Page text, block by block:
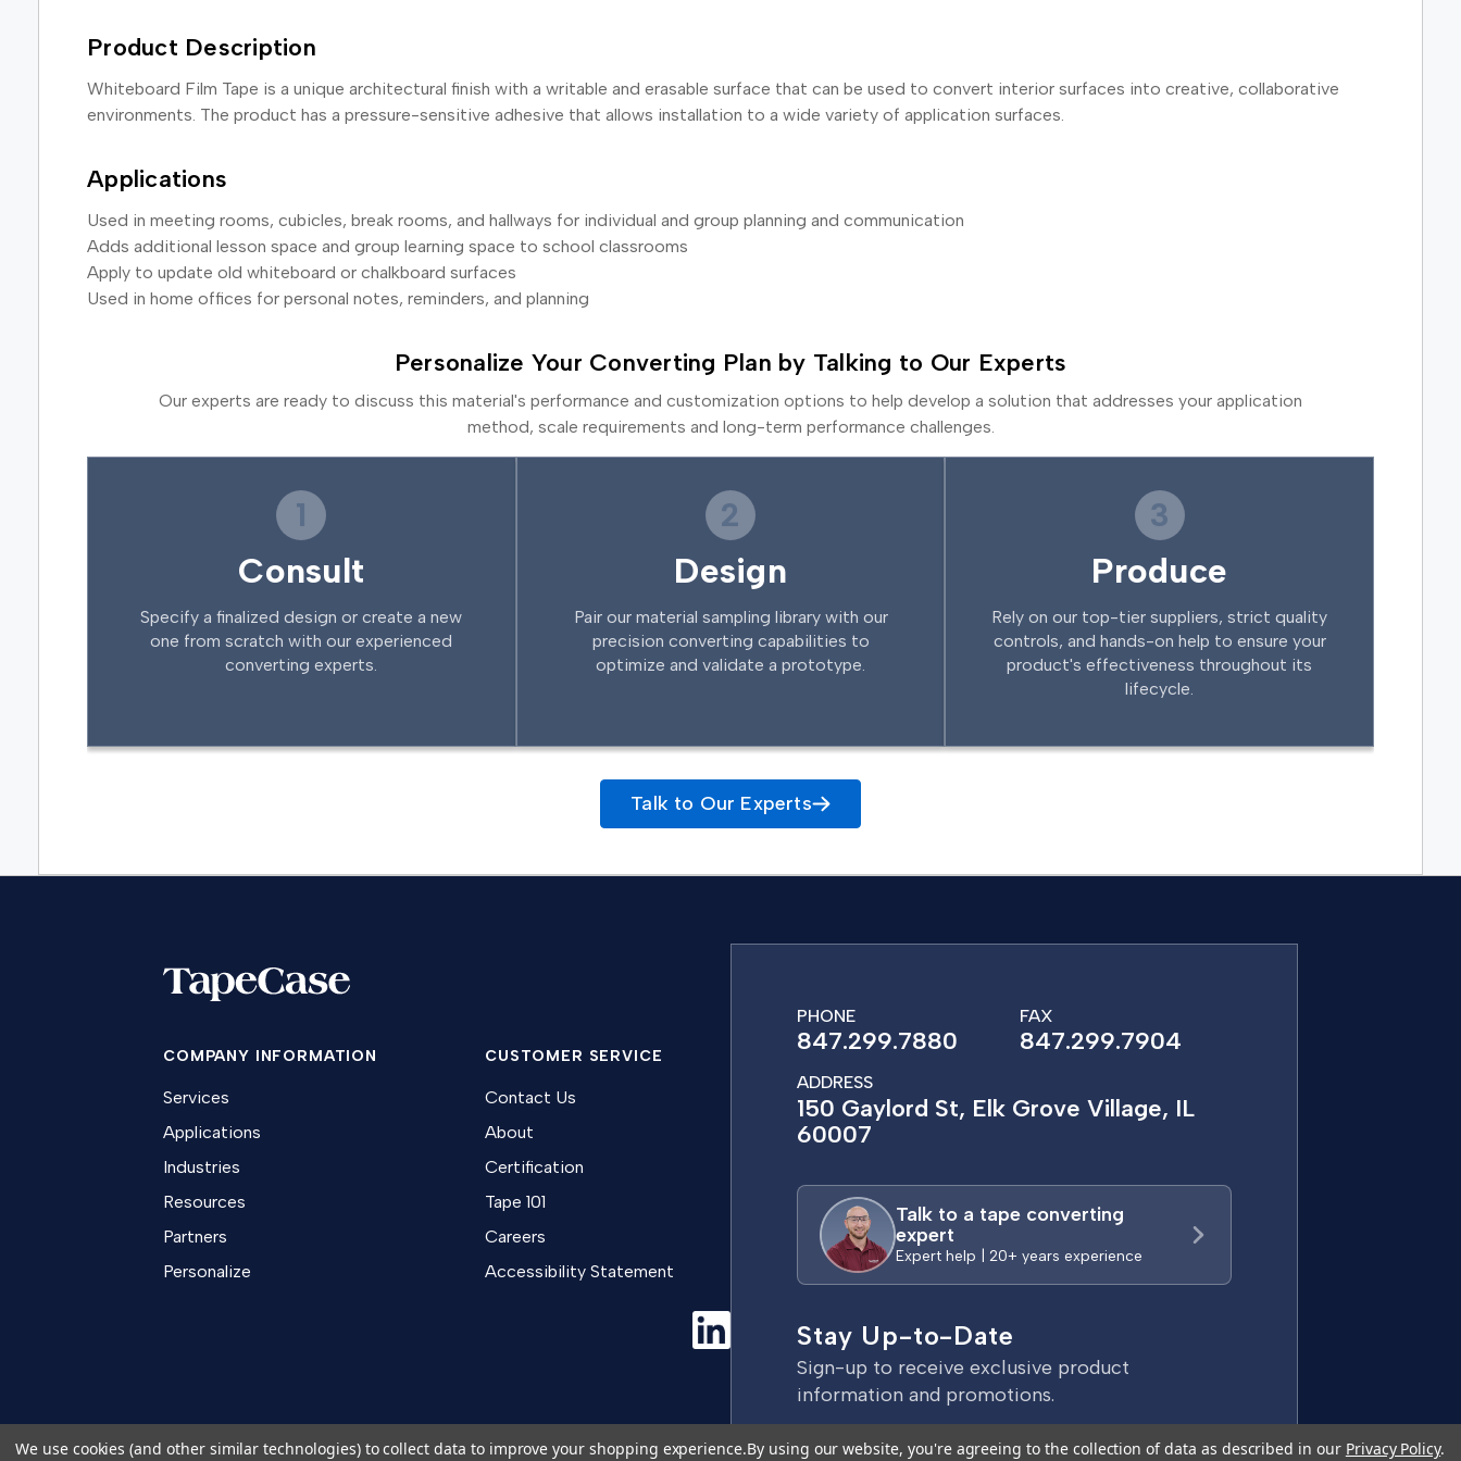
Product Description
Whiteboard Film Tape is a unique architectural finish with a writable and erasable surface that can be used to convert interior surfaces into creative, collaborative
environments. The product has a pressure-sensitive adhesive that allows installation to a wide variety of application surfaces.
Applications
Used in meeting rooms, cubicles, break rooms, and hallways for individual and group planning and communication
Adds additional lesson space and group learning space to school classrooms
Apply to update old whiteboard or chalkboard surfaces
Used in home offices for personal notes, reminders, and planning
Personalize Your Converting Plan by Talking to Our Experts
Our experts are ready to discuss this material's performance and customization options to help develop a solution that addresses your application
method, scale requirements and long-term performance challenges.
1
Consult
Specify a finalized design or create a new
one from scratch with our experienced
converting experts.
2
Design
Pair our material sampling library with our
precision converting capabilities to
optimize and validate a prototype.
3
Produce
Rely on our top-tier suppliers, strict quality
controls, and hands-on help to ensure your
product's effectiveness throughout its
lifecycle.
Talk to Our Experts
COMPANY INFORMATION
Services
Applications
Industries
Resources
Partners
Personalize
CUSTOMER SERVICE
Contact Us
About
Certification
Tape 101
Careers
Accessibility Statement
PHONE
847.299.7880
FAX
847.299.7904
ADDRESS
150 Gaylord St, Elk Grove Village, IL
60007
Talk to a tape converting
expert
Expert help | 20+ years experience
Stay Up-to-Date
Sign-up to receive exclusive product
information and promotions.
We use cookies (and other similar technologies) to collect data to improve your shopping experience.By using our website, you're agreeing to the collection of data as described in our Privacy Policy.